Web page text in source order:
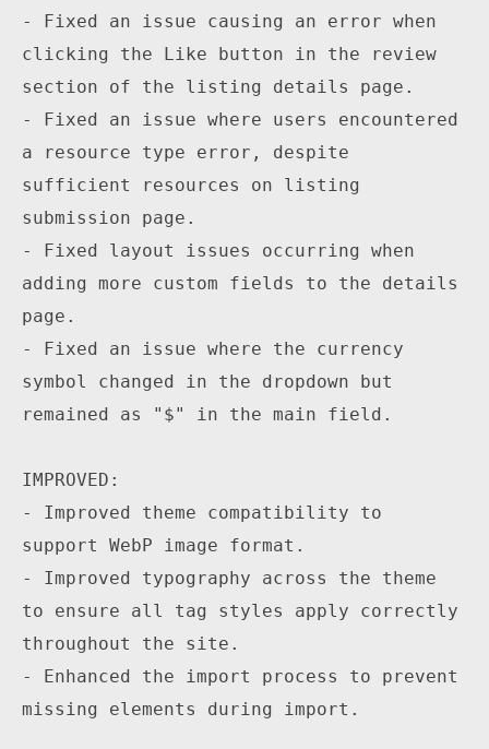
- Fixed an issue causing an error when
clicking the Like button in the review
section of the listing details page.
- Fixed an issue where users encountered
a resource type error, despite
sufficient resources on listing
submission page.
- Fixed layout issues occurring when
adding more custom fields to the details
page.
- Fixed an issue where the currency
symbol changed in the dropdown but
remained as "$" in the main field.
IMPROVED:
- Improved theme compatibility to
support WebP image format.
- Improved typography across the theme
to ensure all tag styles apply correctly
throughout the site.
- Enhanced the import process to prevent
missing elements during import.